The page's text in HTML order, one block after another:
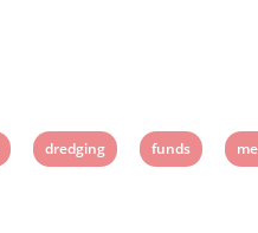
View
dredging
View
funds